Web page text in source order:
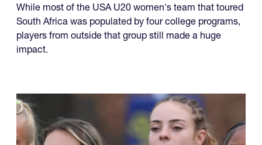
While most of the USA U20 women's team that toured
South Africa was populated by four college programs,
players from outside that group still made a huge
impact.